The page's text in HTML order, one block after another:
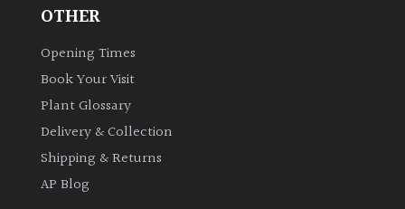
OTHER
Opening Times
Book Your Visit
Plant Glossary
Delivery & Collection
Shipping & Returns
AP Blog